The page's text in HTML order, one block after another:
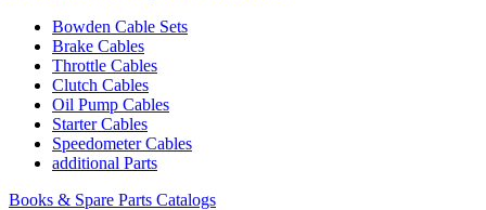
Bowden Cable Sets
Brake Cables
Throttle Cables
Clutch Cables
Oil Pump Cables
Starter Cables
Speedometer Cables
additional Parts
Books & Spare Parts Catalogs